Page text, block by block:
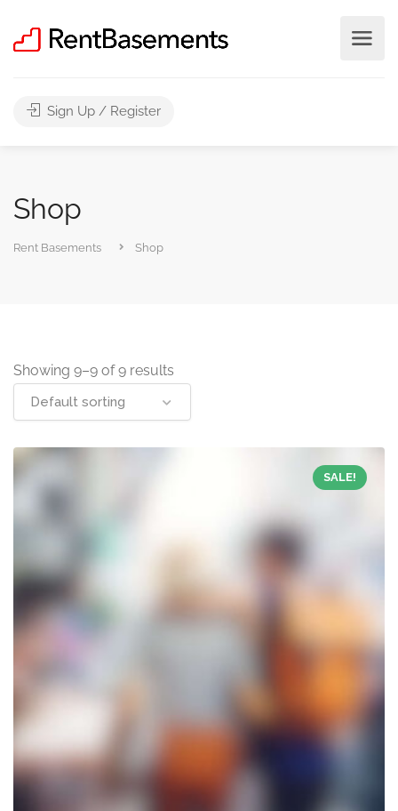
Sign Up / Register
Shop
Rent Basements Shop
Showing 9–9 of 9 results
Default sorting
SALE!